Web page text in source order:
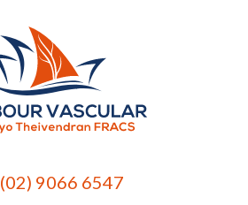
(02) 9066 6547